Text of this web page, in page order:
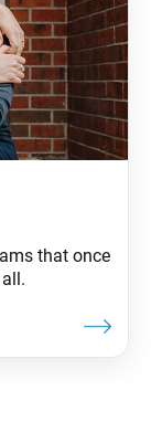
that once